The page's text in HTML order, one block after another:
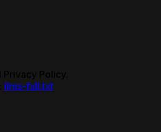
llms-full.txt